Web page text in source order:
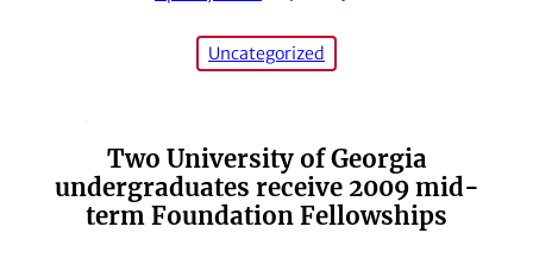
Uncategorized
Two University of Georgia
undergraduates receive 2009 mid-
term Foundation Fellowships